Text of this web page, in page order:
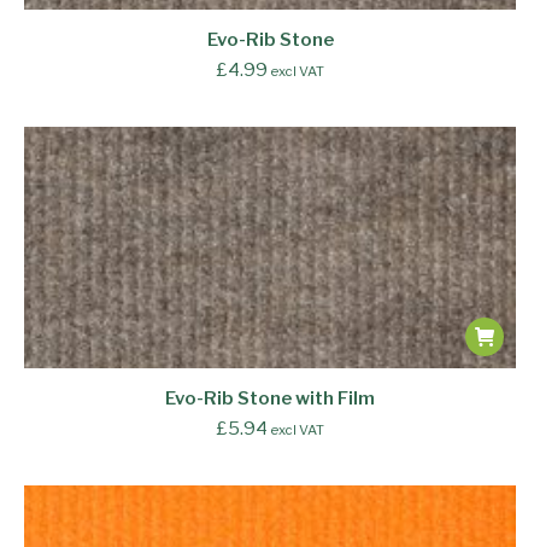
Evo-Rib Stone
£4.99 excl VAT
Evo-Rib Stone with Film
£5.94 excl VAT